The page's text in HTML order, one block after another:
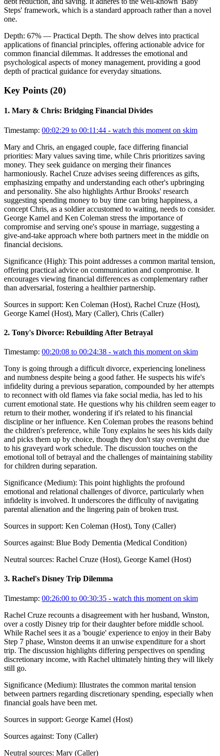
Steps' framework, which is a standard approach rather than a novel
one.
Depth: 67% — Practical Depth. The show delves into practical
applications of financial principles, offering actionable advice for
common financial dilemmas. It addresses the emotional and
psychological aspects of money management, providing a good
depth of practical guidance for everyday situations.
Key Points (20)
1. Mary & Chris: Bridging Financial Divides
Timestamp: 00:02:29 to 00:11:44 - watch this moment on skim
Mary and Chris, an engaged couple, face differing financial
priorities: Mary values saving time, while Chris prioritizes saving
money. They seek guidance on merging their finances
harmoniously. Rachel Cruze advises seeing differences as gifts,
emphasizing empathy and understanding each other's upbringing
and personality. She also highlights Arthur Brooks' research
suggesting spending money to buy time can bring happiness, a
concept Chris, as a soldier accustomed to waiting, needs to consider.
George Kamel and Ken Coleman stress the importance of
compromise and serving one's spouse in marriage, suggesting a
give-and-take approach where both partners meet in the middle on
financial decisions.
Significance (High): This point addresses a common marital tension,
offering practical advice on communication and compromise. It
encourages viewing financial differences as complementary rather
than adversarial, fostering a healthier partnership.
Sources in support: Ken Coleman (Host), Rachel Cruze (Host),
George Kamel (Host), Mary (Caller), Chris (Caller)
2. Tony's Divorce: Rebuilding After Betrayal
Timestamp: 00:20:08 to 00:24:38 - watch this moment on skim
Tony is going through a difficult divorce, experiencing loneliness
and numbness despite being a good father. He suspects his wife's
infidelity during a previous separation, compounded by her attempts
to reconnect with old flames via fake social media, has led to his
current emotional state. He questions why his children seem eager to
return to their mother, wondering if it's related to his financial
discipline or her influence. Ken Coleman probes the reasons behind
the children's preference, while Tony explains he sees his kids daily
and picks them up by choice, though they don't stay overnight due
to his graveyard work schedule. The discussion touches on the
emotional toll of betrayal and the challenges of maintaining stability
for children during separation.
Significance (Medium): This point highlights the profound
emotional and relational challenges of divorce, particularly when
infidelity is involved. It underscores the difficulty of navigating
parental alienation and the lingering pain of broken trust.
Sources in support: Ken Coleman (Host), Tony (Caller)
Sources against: Blue Body Dementia (Medical Condition)
Neutral sources: Rachel Cruze (Host), George Kamel (Host)
3. Rachel's Disney Trip Dilemma
Timestamp: 00:26:00 to 00:30:35 - watch this moment on skim
Rachel Cruze recounts a disagreement with her husband, Winston,
over a costly Disney trip for their daughter before middle school.
While Rachel sees it as a 'bougie' experience to enjoy in their Baby
Step 7 phase, Winston deems it an unwise expenditure for a short
trip. The discussion highlights differing perspectives on spending
discretionary income, with Rachel ultimately hinting they will likely
still go.
Significance (Medium): Illustrates the common marital tension
between partners regarding discretionary spending, especially when
financial goals have been met.
Sources in support: George Kamel (Host)
Sources against: Tony (Caller)
Neutral sources: Mary (Caller)